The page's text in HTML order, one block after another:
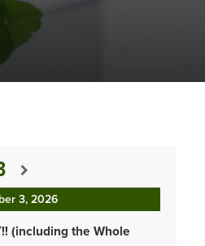
3, 2026
(including the Whole